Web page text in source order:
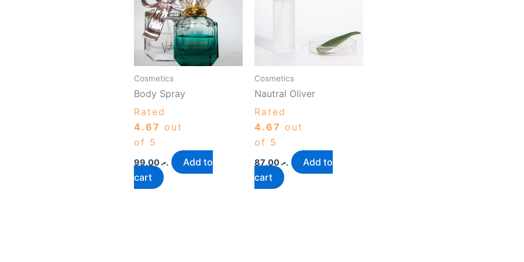
Cosmetics
Body Spray
Rated
4.67 out
of 5
.ރ99,00
Add to
cart
Cosmetics
Nautral Oliver
Rated
4.67 out
of 5
.ރ87,00
Add to
cart